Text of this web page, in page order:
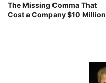
The Missing Comma That
Cost a Company $10 Million